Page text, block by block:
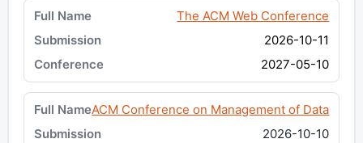
The ACM Web Conference
2026-10-11
2027-05-10
ACM Conference on Management of Data
2026-10-10